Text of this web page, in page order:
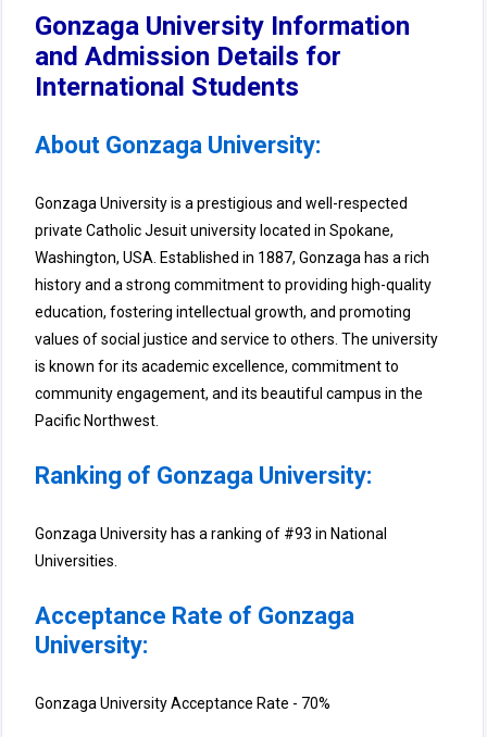
Gonzaga University Information
and Admission Details for
International Students
About Gonzaga University:
Gonzaga University is a prestigious and well-respected
private Catholic Jesuit university located in Spokane,
Washington, USA. Established in 1887, Gonzaga has a rich
history and a strong commitment to providing high-quality
education, fostering intellectual growth, and promoting
values of social justice and service to others. The university
is known for its academic excellence, commitment to
community engagement, and its beautiful campus in the
Pacific Northwest.
Ranking of Gonzaga University:
Gonzaga University has a ranking of #93 in National
Universities.
Acceptance Rate of Gonzaga
University:
Gonzaga University Acceptance Rate - 70%